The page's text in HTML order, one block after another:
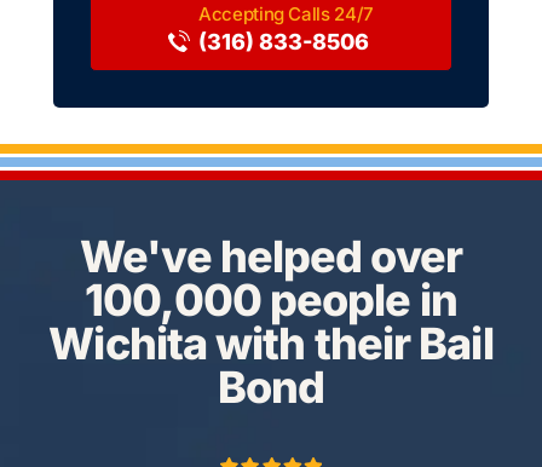
(316) 833-8506
We've helped over
100,000 people in
Wichita with their Bail
Bond